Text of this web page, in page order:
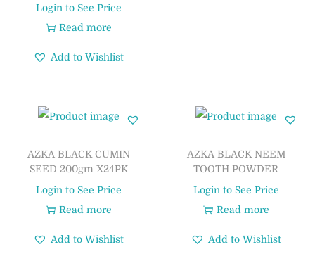
Login to See Price
Read more
Add to Wishlist
AZKA BLACK CUMIN
SEED 200gm X24PK
Login to See Price
Read more
Add to Wishlist
AZKA BLACK NEEM
TOOTH POWDER
Login to See Price
Read more
Add to Wishlist